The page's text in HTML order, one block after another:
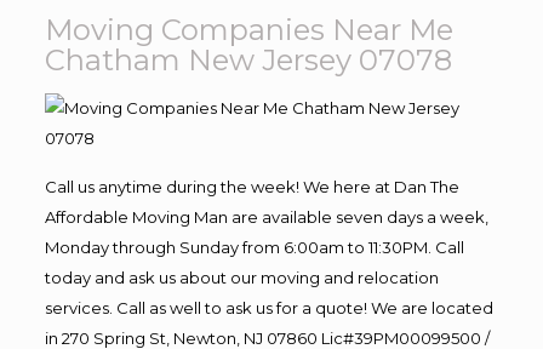
Moving Companies Near Me
Chatham New Jersey 07078
Call us anytime during the week! We here at Dan The
Affordable Moving Man are available seven days a week,
Monday through Sunday from 6:00am to 11:30PM. Call
today and ask us about our moving and relocation
services. Call as well to ask us for a quote! We are located
in 270 Spring St, Newton, NJ 07860 Lic#39PM00099500 /